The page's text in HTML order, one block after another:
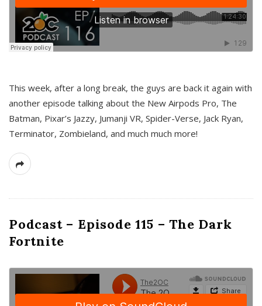
This week, after a long break, the guys are back it again with
another episode talking about the New Airpods Pro, The
Batman, Pixar’s Jazzy, Jumanji VR, Spider-Verse, Jack Ryan,
Terminator, Zombieland, and much much more!
Podcast – Episode 115 – The Dark
Fortnite